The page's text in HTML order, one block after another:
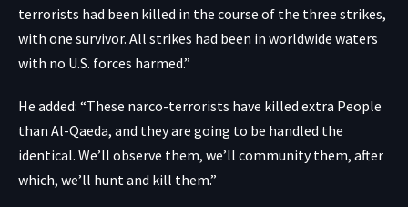
terrorists had been killed in the course of the three strikes,
with one survivor. All strikes had been in worldwide waters
with no U.S. forces harmed.”
He added: “These narco-terrorists have killed extra People
than Al-Qaeda, and they are going to be handled the
identical. We’ll observe them, we’ll community them, after
which, we’ll hunt and kill them.”